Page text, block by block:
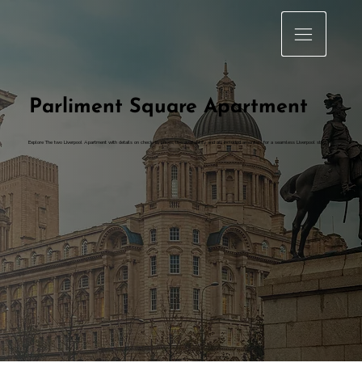
Parliment Square Apartment
Explore The two Liverpool Apartment with details on check-in, prices, live availability and all included amenities for a seamless Liverpool stay.